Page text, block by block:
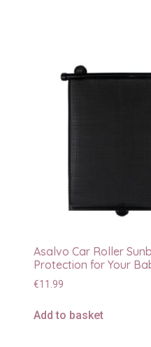
Asalvo Car Roller
Protection for Your
€11.99
Add to basket